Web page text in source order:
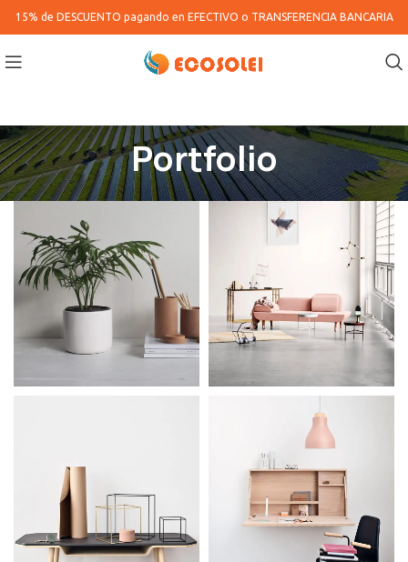
15% de DESCUENTO pagando en EFECTIVO o TRANSFERENCIA BANCARIA
Portfolio